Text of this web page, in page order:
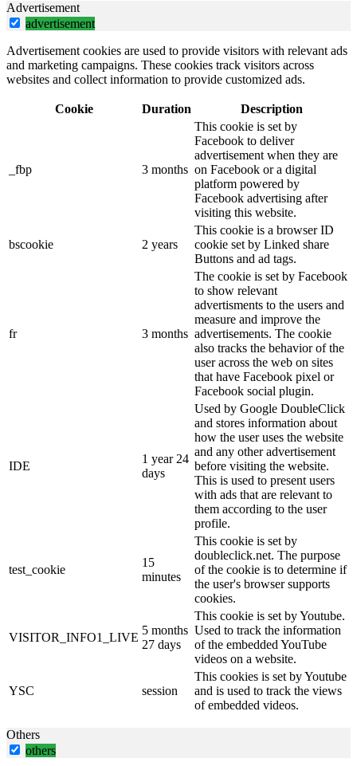
Advertisement
advertisement
Advertisement cookies are used to provide visitors with relevant ads
and marketing campaigns. These cookies track visitors across
websites and collect information to provide customized ads.
Cookie Duration Description
_fbp 3 months
This cookie is set by
Facebook to deliver
advertisement when they are
on Facebook or a digital
platform powered by
Facebook advertising after
visiting this website.
bscookie 2 years
This cookie is a browser ID
cookie set by Linked share
Buttons and ad tags.
fr 3 months
The cookie is set by Facebook
to show relevant
advertisments to the users and
measure and improve the
advertisements. The cookie
also tracks the behavior of the
user across the web on sites
that have Facebook pixel or
Facebook social plugin.
IDE
1 year 24
days
Used by Google DoubleClick
and stores information about
how the user uses the website
and any other advertisement
before visiting the website.
This is used to present users
with ads that are relevant to
them according to the user
profile.
test_cookie
15
minutes
This cookie is set by
doubleclick.net. The purpose
of the cookie is to determine if
the user's browser supports
cookies.
VISITOR_INFO1_LIVE
5 months
27 days
This cookie is set by Youtube.
Used to track the information
of the embedded YouTube
videos on a website.
YSC session
This cookies is set by Youtube
and is used to track the views
of embedded videos.
Others
others